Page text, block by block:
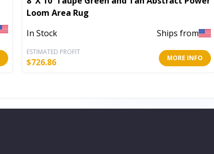
Loom Area Rug
In Stock
Ships from
ESTIMATED PROFIT
$726.86 MORE INFO